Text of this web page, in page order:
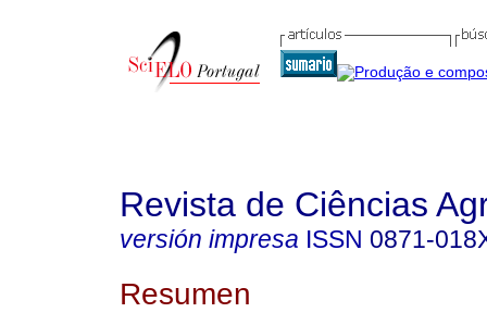
Revista de Ciências
versión impresa ISSN 0871-
Resumen